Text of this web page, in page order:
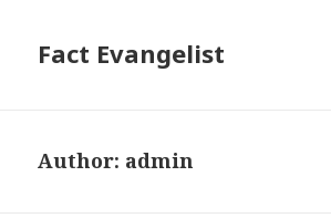
Fact Evangelist
Author: admin